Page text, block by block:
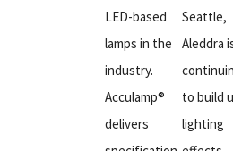
LED-based
lamps in the
industry.
Acculamp®
delivers
Seattle,
Aleddra
to build
lighting